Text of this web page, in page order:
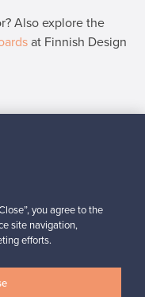
Also explore the
at Finnish Design
point of view.”
you agree to the
site navigation,
efforts.